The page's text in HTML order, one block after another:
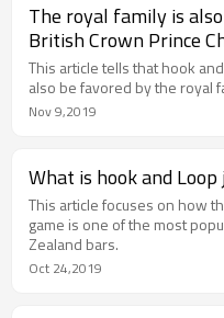
The royal family is
British Crown Prince
"patch clothing"
This article tells that hook
also be favored by the royal
Nov 9,2019
What is hook and
This article focuses on how
game is one of the most
Zealand bars.
Oct 24,2019